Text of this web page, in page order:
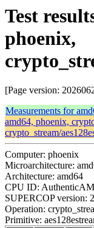
Test
phoenix,
[Page version:
Measurements for
amd64, phoenix,
crypto_stream/
Computer: phoenix
Microarchitecture:
Architecture: amd64
CPU ID:
SUPERCOP version:
Operation:
Primitive: